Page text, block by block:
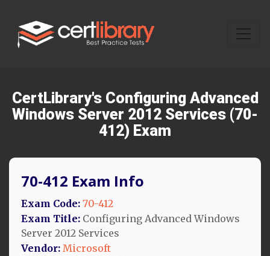
CertLibrary's Configuring Advanced
Windows Server 2012 Services (70-
412) Exam
70-412 Exam Info
Exam Code: 70-412
Exam Title: Configuring Advanced Windows
Server 2012 Services
Vendor: Microsoft